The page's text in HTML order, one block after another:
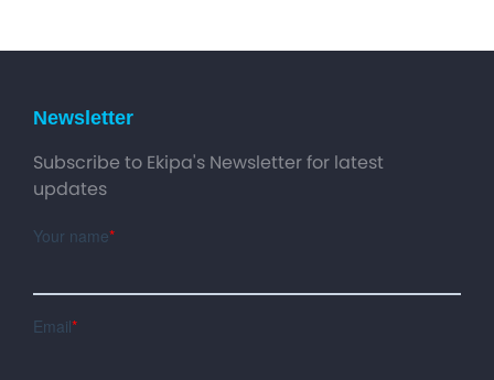
Newsletter
Subscribe to Ekipa's Newsletter for latest
updates